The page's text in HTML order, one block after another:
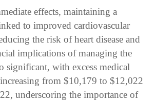
effects, maintaining a
to improved cardiovascular
the risk of heart disease and
implications of managing the
significant, with excess medical
from $10,179 to $12,022
underscoring the importance of